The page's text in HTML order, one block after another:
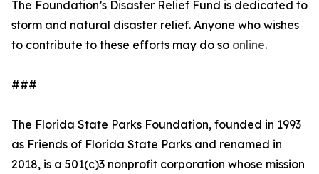
The Foundation’s Disaster Relief Fund is dedicated to
storm and natural disaster relief. Anyone who wishes
to contribute to these efforts may do so online.
###
The Florida State Parks Foundation, founded in 1993
as Friends of Florida State Parks and renamed in
2018, is a 501(c)3 nonprofit corporation whose mission